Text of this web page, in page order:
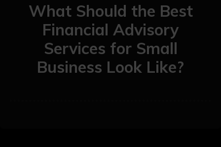
What Should the Best
Financial Advisory
Services for Small
Business Look Like?